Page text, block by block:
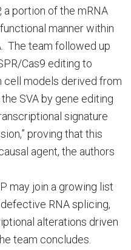
a portion of the mRNA
manner within
The team followed up
Cas9 editing to
cell models derived from
SVA by gene editing
signature
proving that this
agent, the authors
may join a growing list
RNA splicing,
alterations driven
team concludes.